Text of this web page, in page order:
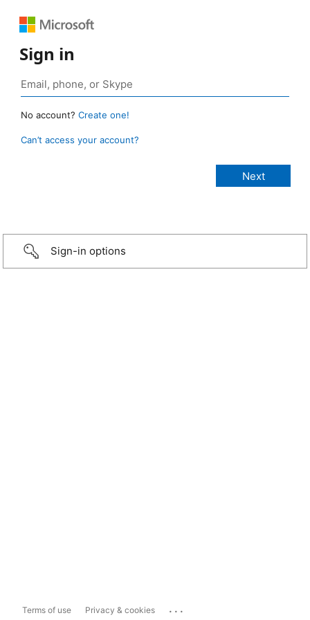
Sign in
No account? Create one!
Can’t access your account?
Sign-in options
Terms of use Privacy & cookies ...